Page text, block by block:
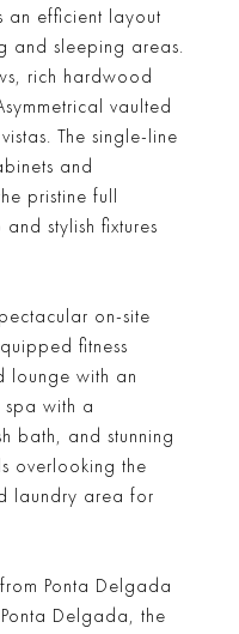
an efficient layout
and sleeping areas.
rich hardwood
vaulted
The single-line
and
pristine full
stylish fixtures
on-site
fitness
lounge with an
spa with a
bath, and stunning
overlooking the
laundry area for
Ponta Delgada
Delgada, the